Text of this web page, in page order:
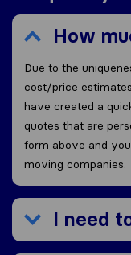
How
Due to the
cost/price
have created a
quotes that are
form above and
moving companies.
I need